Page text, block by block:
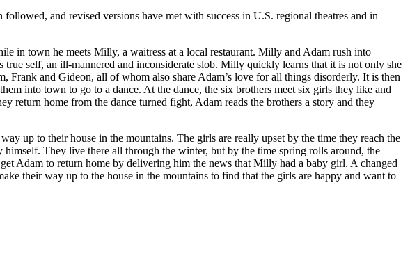
and revised versions have met with success in U.S. regional theatres and in
in town he meets Milly, a waitress at a local restaurant. Milly and Adam rush into
self, an ill-mannered and inconsiderate slob. Milly quickly learns that it is not only she
and Gideon, all of whom also share Adam’s love for all things disorderly. It is then
into town to go to a dance. At the dance, the six brothers meet six girls they like and
return home from the dance turned fight, Adam reads the brothers a story and they
up to their house in the mountains. The girls are really upset by the time they reach the
They live there all through the winter, but by the time spring rolls around, the
Adam to return home by delivering him the news that Milly had a baby girl. A changed
their way up to the house in the mountains to find that the girls are happy and want to